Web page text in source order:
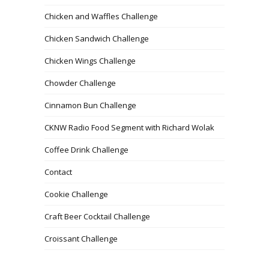
Chicken and Waffles Challenge
Chicken Sandwich Challenge
Chicken Wings Challenge
Chowder Challenge
Cinnamon Bun Challenge
CKNW Radio Food Segment with Richard Wolak
Coffee Drink Challenge
Contact
Cookie Challenge
Craft Beer Cocktail Challenge
Croissant Challenge